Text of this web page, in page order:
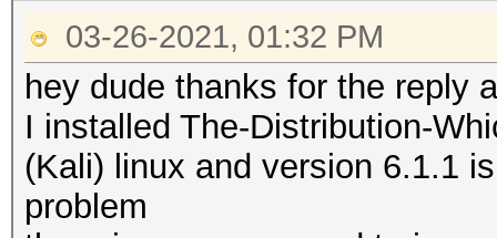
Watchdog:
Cracking performance
* Append -w 3 to the
This can cause
CUDA API (CUDA 9.1)
===================
* Device #1: GeForce
03-26-2021, 01:32 PM
hey dude thanks for the reply
I installed The-Distribution-
(Kali) linux and version 6.1.1
problem